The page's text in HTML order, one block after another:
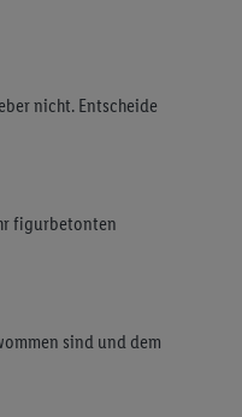
nicht. Entscheide
figurbetonten
sind und dem